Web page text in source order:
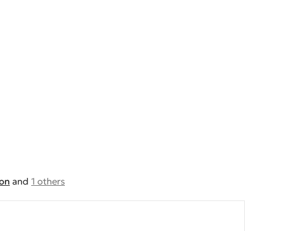
and 1 others